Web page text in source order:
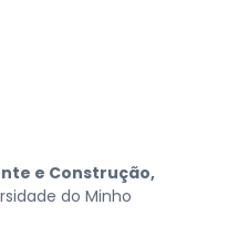
e Construção,
do Minho